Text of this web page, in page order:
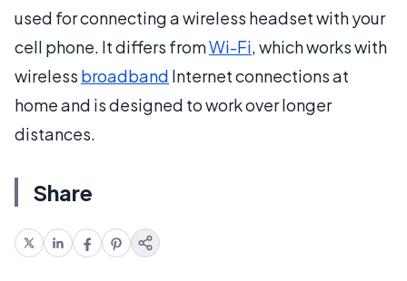
used for connecting a wireless headset with your
cell phone. It differs fromWi-Fi, which works with
wireless broadband Internet connections at
home and is designed to work over longer
distances.
Share